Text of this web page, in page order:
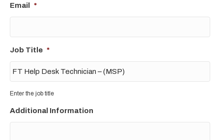
Email *
Job Title *
Enter the job title
Additional Information